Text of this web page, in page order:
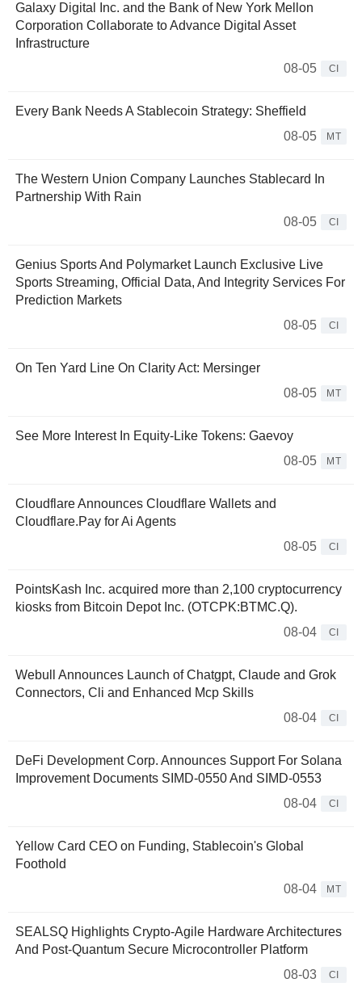
Galaxy Digital Inc. and the Bank of New York Mellon
Corporation Collaborate to Advance Digital Asset
Infrastructure
08-05
CI
Every Bank Needs A Stablecoin Strategy: Sheffield
08-05
MT
The Western Union Company Launches Stablecard In
Partnership With Rain
08-05
CI
Genius Sports And Polymarket Launch Exclusive Live
Sports Streaming, Official Data, And Integrity Services For
Prediction Markets
08-05
CI
On Ten Yard Line On Clarity Act: Mersinger
08-05
MT
See More Interest In Equity-Like Tokens: Gaevoy
08-05
MT
Cloudflare Announces Cloudflare Wallets and
Cloudflare.Pay for Ai Agents
08-05
CI
PointsKash Inc. acquired more than 2,100 cryptocurrency
kiosks from Bitcoin Depot Inc. (OTCPK:BTMC.Q).
08-04
CI
Webull Announces Launch of Chatgpt, Claude and Grok
Connectors, Cli and Enhanced Mcp Skills
08-04
CI
DeFi Development Corp. Announces Support For Solana
Improvement Documents SIMD-0550 And SIMD-0553
08-04
CI
Yellow Card CEO on Funding, Stablecoin's Global
Foothold
08-04
MT
SEALSQ Highlights Crypto-Agile Hardware Architectures
And Post-Quantum Secure Microcontroller Platform
08-03
CI